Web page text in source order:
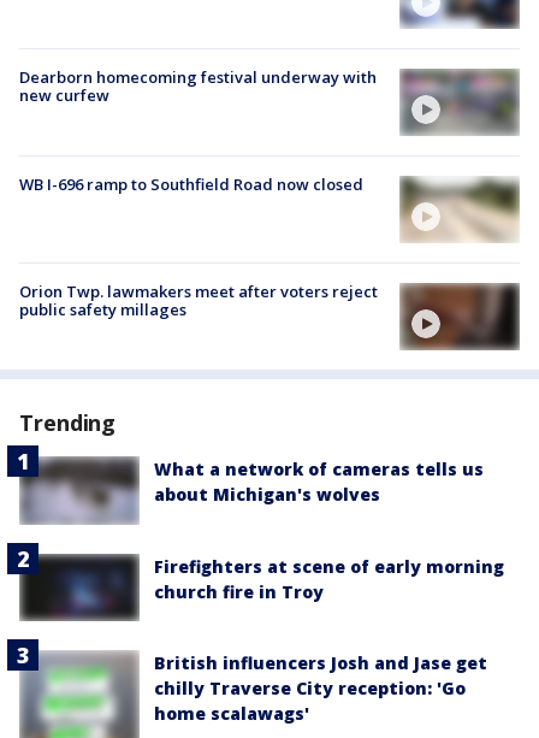
Dearborn homecoming festival underway with
new curfew
WB I-696 ramp to Southfield Road now closed
Orion Twp. lawmakers meet after voters reject
public safety millages
Trending
What a network of cameras tells us
about Michigan's wolves
Firefighters at scene of early morning
church fire in Troy
British influencers Josh and Jase get
chilly Traverse City reception: 'Go
home scalawags'